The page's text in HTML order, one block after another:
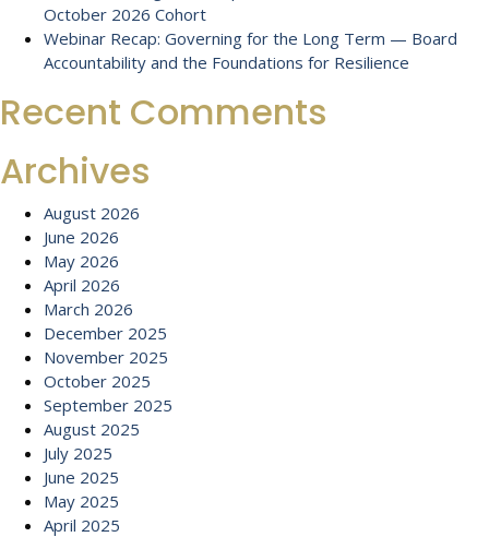
October 2026 Cohort
Webinar Recap: Governing for the Long Term — Board
Accountability and the Foundations for Resilience
Recent Comments
Archives
August 2026
June 2026
May 2026
April 2026
March 2026
December 2025
November 2025
October 2025
September 2025
August 2025
July 2025
June 2025
May 2025
April 2025